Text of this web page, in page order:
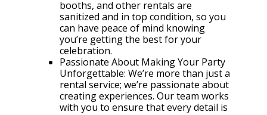
booths, and other rentals are
sanitized and in top condition, so you
can have peace of mind knowing
you’re getting the best for your
celebration.
Passionate About Making Your Party
Unforgettable: We’re more than just a
rental service; we’re passionate about
creating experiences. Our team works
with you to ensure that every detail is